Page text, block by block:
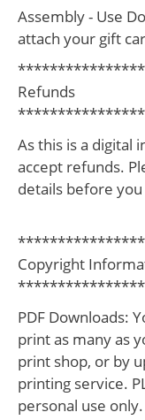
Assembly - Use
attach your gift
Refunds
As this is a digital
accept refunds.
details before
Copyright
PDF Downloads:
print as many as
print shop, or by
printing service.
personal use